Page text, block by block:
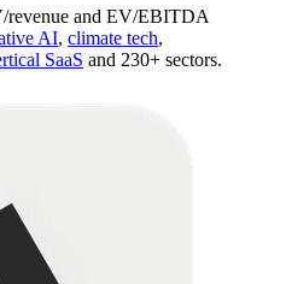
revenue and EV/EBITDA
AI, climate tech,
SaaS and 230+ sectors.